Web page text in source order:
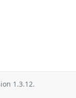
1.3.12.